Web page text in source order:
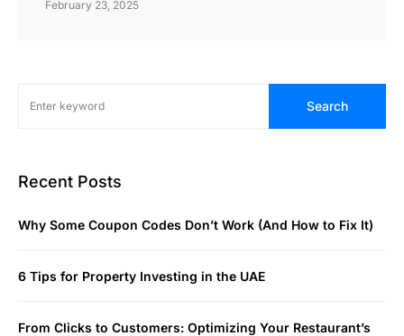
February 23, 2025
Search
Recent Posts
Why Some Coupon Codes Don’t Work (And How to Fix It)
6 Tips for Property Investing in the UAE
From Clicks to Customers: Optimizing Your Restaurant’s